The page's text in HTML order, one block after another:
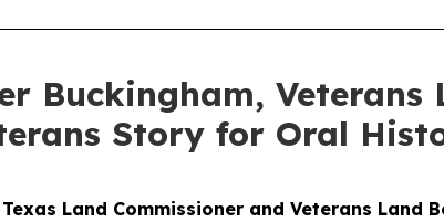
Buckingham,
Story for Oral
Texas Land Commissioner and Veterans Land